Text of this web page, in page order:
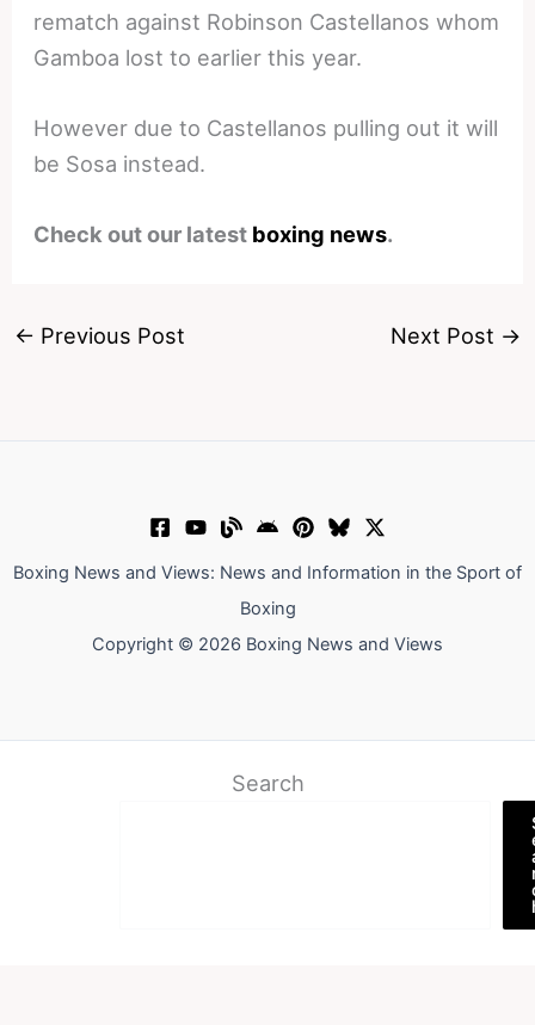
rematch against Robinson Castellanos whom
Gamboa lost to earlier this year.
However due to Castellanos pulling out it will
be Sosa instead.
Check out our latest boxing news.
← Previous Post Next Post →
Boxing News and Views: News and Information in the Sport of
Boxing
Copyright © 2026 Boxing News and Views
Search